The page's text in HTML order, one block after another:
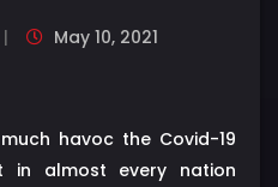
May 10, 2021
havoc the Covid-19
in almost every nation